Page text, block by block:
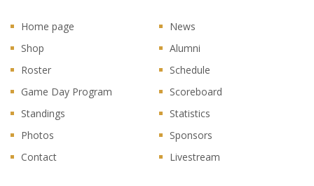
Home page
News
Shop
Alumni
Roster
Schedule
Game Day Program
Scoreboard
Standings
Statistics
Photos
Sponsors
Contact
Livestream